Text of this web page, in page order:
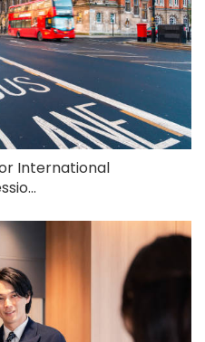
International